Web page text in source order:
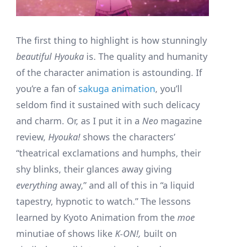
The first thing to highlight is how stunningly
beautiful Hyouka is. The quality and humanity
of the character animation is astounding. If
you’re a fan of sakuga animation, you’ll
seldom find it sustained with such delicacy
and charm. Or, as I put it in a Neo magazine
review, Hyouka! shows the characters’
“theatrical exclamations and humphs, their
shy blinks, their glances away giving
everything away,” and all of this in “a liquid
tapestry, hypnotic to watch.” The lessons
learned by Kyoto Animation from the moe
minutiae of shows like K-ON!, built on